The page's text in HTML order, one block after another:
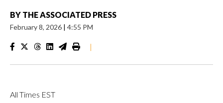
BY THE ASSOCIATED PRESS
February 8, 2026 | 4:55 PM
|
All Times EST